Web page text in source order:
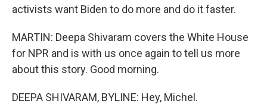
activists want Biden to do more and do it faster.
MARTIN: Deepa Shivaram covers the White House
for NPR and is with us once again to tell us more
about this story. Good morning.
DEEPA SHIVARAM, BYLINE: Hey, Michel.